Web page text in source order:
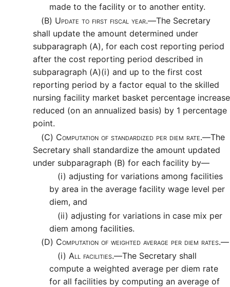
made to the facility or to another entity.
(B) Update to first fiscal year.—The Secretary
shall update the amount determined under
subparagraph (A), for each cost reporting period
after the cost reporting period described in
subparagraph (A)(i) and up to the first cost
reporting period by a factor equal to the skilled
nursing facility market basket percentage increase
reduced (on an annualized basis) by 1 percentage
point.
(C) Computation of standardized per diem rate.—The
Secretary shall standardize the amount updated
under subparagraph (B) for each facility by—
(i) adjusting for variations among facilities
by area in the average facility wage level per
diem, and
(ii) adjusting for variations in case mix per
diem among facilities.
(D) Computation of weighted average per diem rates.—
(i) All facilities.—The Secretary shall
compute a weighted average per diem rate
for all facilities by computing an average of